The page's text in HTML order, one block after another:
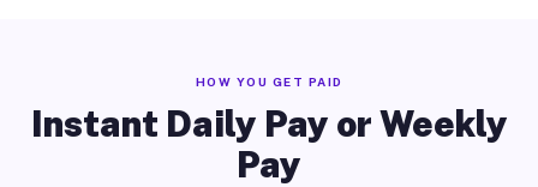
HOW YOU GET PAID
Instant Daily Pay or Weekly
Pay